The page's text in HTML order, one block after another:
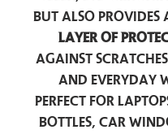
but also provides
layer of
against
and everyday
Perfect for
bottles, car